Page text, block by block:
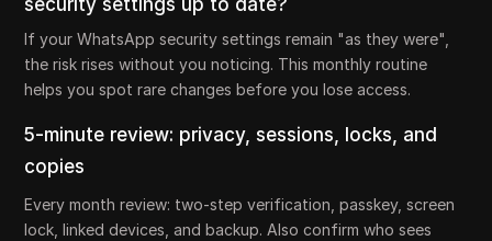
security settings up to date?
If your WhatsApp security settings remain "as they were",
the risk rises without you noticing. This monthly routine
helps you spot rare changes before you lose access.
5-minute review: privacy, sessions, locks, and
copies
Every month review: two-step verification, passkey, screen
lock, linked devices, and backup. Also confirm who sees